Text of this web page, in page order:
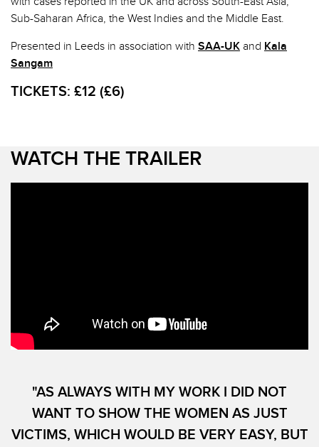
Sub-Saharan Africa, the West Indies and the Middle East.
Presented in Leeds in association with SAA-UK and Kala
Sangam
TICKETS: £12 (£6)
WATCH THE TRAILER
"AS ALWAYS WITH MY WORK I DID NOT
WANT TO SHOW THE WOMEN AS JUST
VICTIMS, WHICH WOULD BE VERY EASY, BUT